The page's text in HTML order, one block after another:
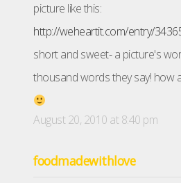
picture like this:
http://weheartit.com/entry/
short and sweet- a picture's
thousand words they say! how
August 20, 2010 at 8:40 pm
foodmadewithlove